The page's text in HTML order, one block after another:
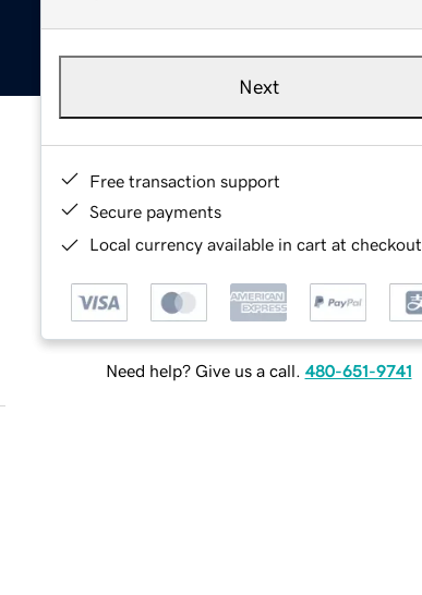
Next
Free transaction support
Secure payments
Local currency available in cart at checkout
Need help? Give us a call. 480-651-9741